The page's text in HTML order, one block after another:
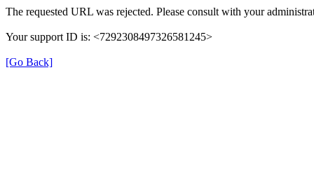
The requested URL was rejected. Please consult with your
Your support ID is: <7292308497326581245>
[Go Back]